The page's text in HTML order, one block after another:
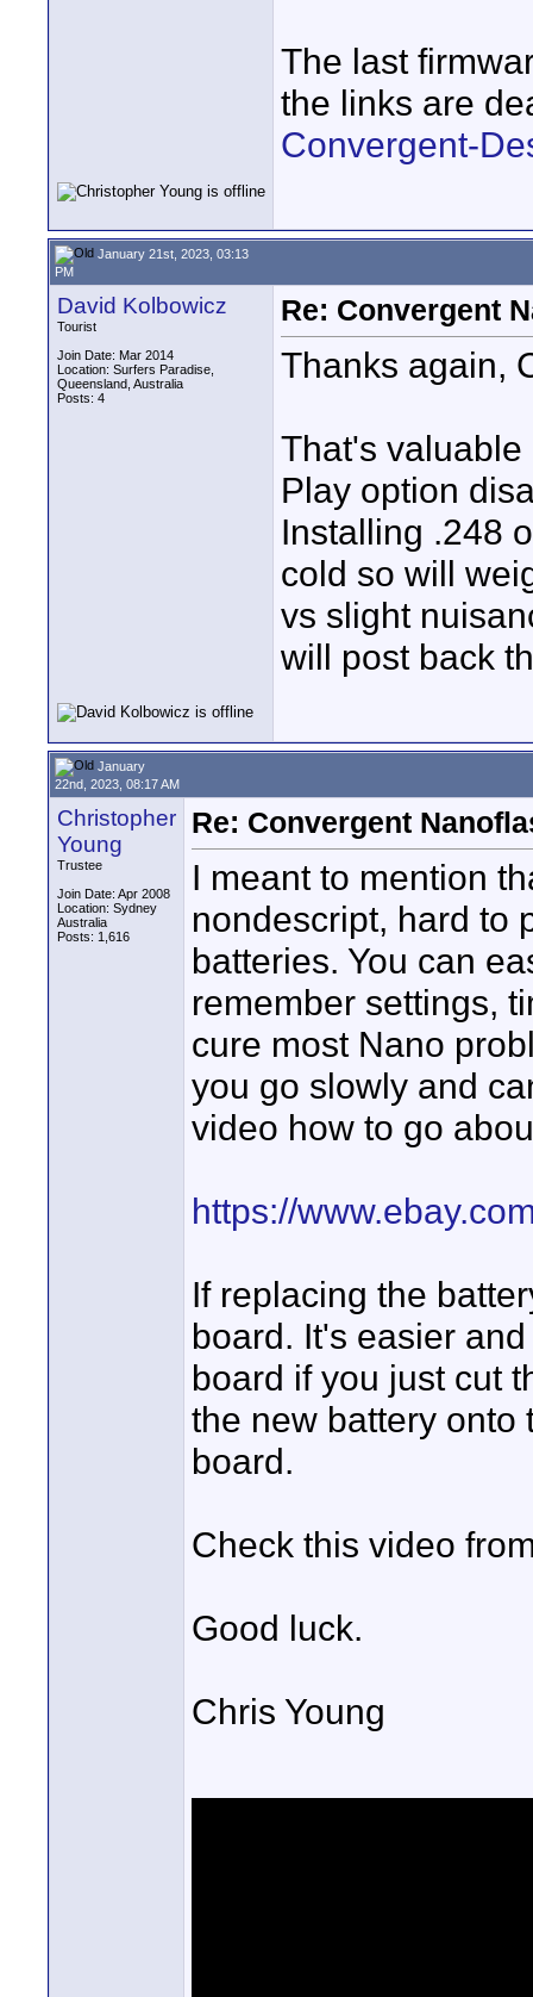
The last
the links are
Convergent-
January 21st, 2023, 03:13
PM
David Kolbowicz
Tourist
Join Date: Mar 2014
Location: Surfers Paradise,
Queensland, Australia
Posts: 4
Re: Convergent
Thanks again,
That's valuable
Play option
Installing .248
cold so will
vs slight
will post back
January
22nd, 2023, 08:17 AM
Christopher
Young
Trustee
Join Date: Apr 2008
Location: Sydney
Australia
Posts: 1,616
Re: Convergent
I meant to mention
nondescript, hard to
batteries. You can
remember settings,
cure most Nano
you go slowly and
video how to go
https://
If replacing the
board. It's easier
board if you just cut
the new battery onto
board.
Check this video
Good luck.
Chris Young